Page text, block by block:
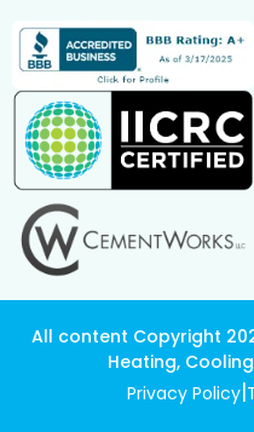
All content Copyright
Heating,
Privacy Policy|